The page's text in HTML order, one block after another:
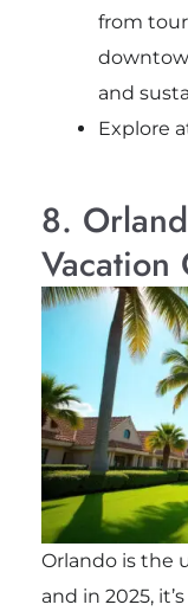
from
and
Explore
8.
Vacation
Orlando is the
and in 2025,